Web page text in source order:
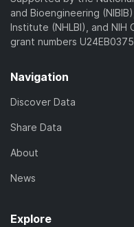
and Bioengineering
Institute (NHLBI), and
grant numbers
Navigation
Discover Data
Share Data
About
News
Explore